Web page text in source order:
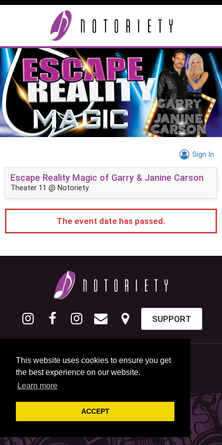
This website uses cookies to ensure you get
the best experience on our website.
Learn more
ACCEPT
Sign In
Escape Reality Magic of Garry & Janine Carson
Theater 11 @ Notoriety
The event date has passed.
SUPPORT